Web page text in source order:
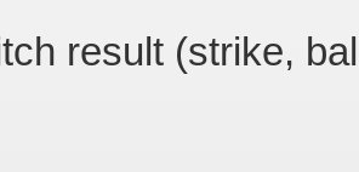
result (strike,